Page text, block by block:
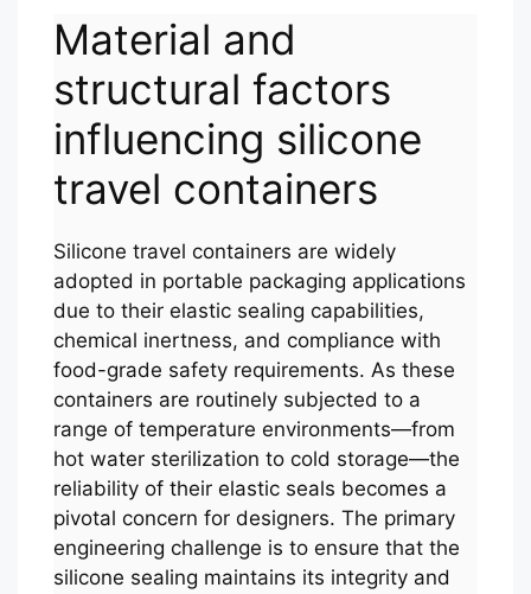
Material and
structural factors
influencing silicone
travel containers
Silicone travel containers are widely
adopted in portable packaging applications
due to their elastic sealing capabilities,
chemical inertness, and compliance with
food-grade safety requirements. As these
containers are routinely subjected to a
range of temperature environments—from
hot water sterilization to cold storage—the
reliability of their elastic seals becomes a
pivotal concern for designers. The primary
engineering challenge is to ensure that the
silicone sealing maintains its integrity and